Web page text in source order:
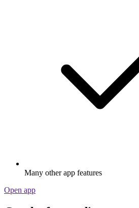
Many other app features
Open app